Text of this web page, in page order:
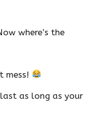
where’s the
mess!
as long as your